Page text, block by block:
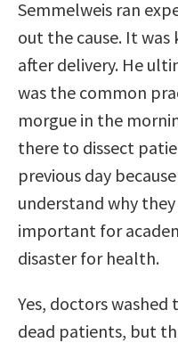
Semmelweis ran
out the cause. It
after delivery. He
was the common
morgue in the
there to dissect
previous day
understand why they
important for
disaster for health.
Yes, doctors
dead patients, but